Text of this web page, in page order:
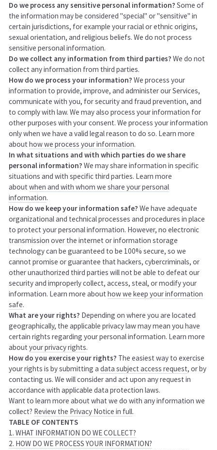
Do we process any sensitive personal information? Some of
the information may be considered "special" or "sensitive" in
certain jurisdictions, for example your racial or ethnic origins,
sexual orientation, and religious beliefs. We do not process
sensitive personal information.
Do we collect any information from third parties? We do not
collect any information from third parties.
How do we process your information? We process your
information to provide, improve, and administer our Services,
communicate with you, for security and fraud prevention, and
to comply with law. We may also process your information for
other purposes with your consent. We process your information
only when we have a valid legal reason to do so. Learn more
about how we process your information.
In what situations and with which parties do we share
personal information? We may share information in specific
situations and with specific third parties. Learn more
about when and with whom we share your personal
information.
How do we keep your information safe? We have adequate
organizational and technical processes and procedures in place
to protect your personal information. However, no electronic
transmission over the internet or information storage
technology can be guaranteed to be 100% secure, so we
cannot promise or guarantee that hackers, cybercriminals, or
other unauthorized third parties will not be able to defeat our
security and improperly collect, access, steal, or modify your
information. Learn more about how we keep your information
safe.
What are your rights? Depending on where you are located
geographically, the applicable privacy law may mean you have
certain rights regarding your personal information. Learn more
about your privacy rights.
How do you exercise your rights? The easiest way to exercise
your rights is by submitting a data subject access request, or by
contacting us. We will consider and act upon any request in
accordance with applicable data protection laws.
Want to learn more about what we do with any information we
collect? Review the Privacy Notice in full.
TABLE OF CONTENTS
1. WHAT INFORMATION DO WE COLLECT?
2. HOW DO WE PROCESS YOUR INFORMATION?